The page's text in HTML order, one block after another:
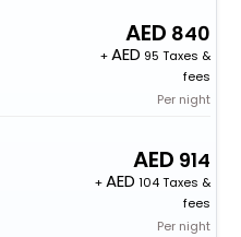
840
+
95 Taxes &
fees
Per night
914
+
104 Taxes &
fees
Per night